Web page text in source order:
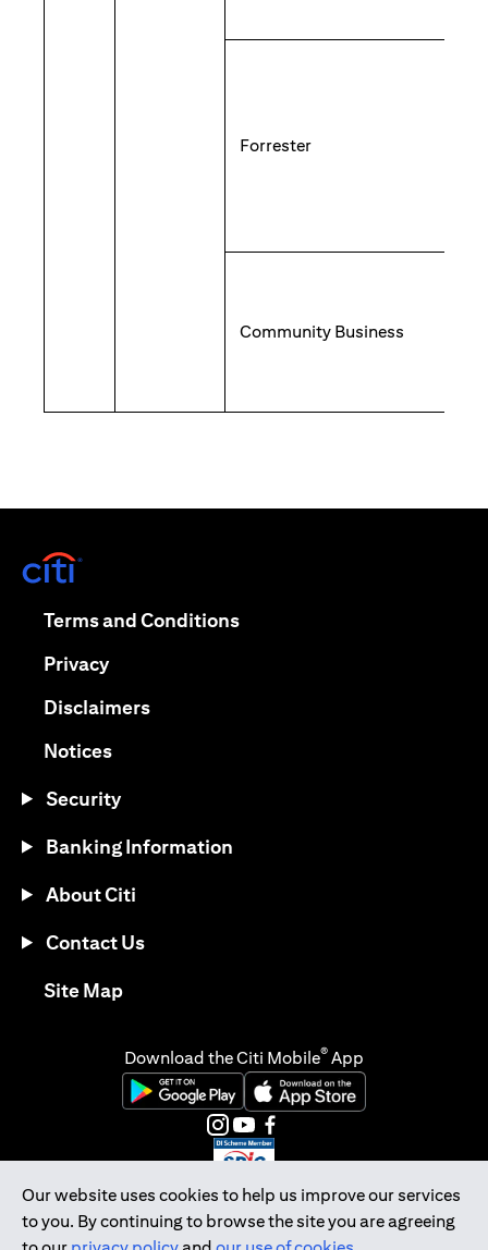
Forrester
Community Business
Our website uses cookies to help us improve our services
to you. By continuing to browse the site you are agreeing
Terms and Conditions(opens in a new tab)
Privacy(opens in a new tab)
Disclaimers(opens in a new tab)
Notices(opens in a new tab)
Security
Banking Information
About Citi
Contact Us
Site Map(opens in a new tab)
Download the Citi Mobile® App
(opens in a new tab)(opens in a new tab)
(opens in a new tab)
(opens in a new tab)
(opens in a new tab)
(opens in a new tab)
Citibank Singapore Ltd Co.Reg. No. 200309485K